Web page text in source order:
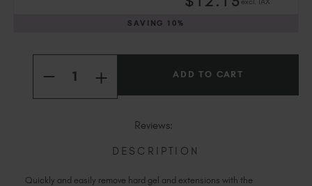
Slovenia (EUR €)
Spain (EUR €)
Sweden (EUR €)
Switzerland (EUR €)
United States (USD $)
SAVING 10%
DECREASE
OF
INCREASE
QUANTITY
OF
Reviews:
DESCRIPTION
Quickly and easily remove hard gel and extensions with the